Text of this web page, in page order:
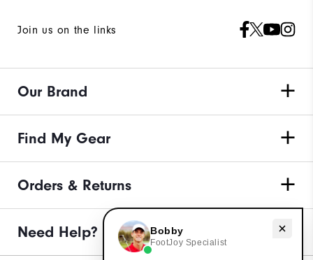
Join us on the links
Our Brand
Find My Gear
Orders & Returns
Need Help? Need help with apparel?
Bobby
FootJoy Specialist